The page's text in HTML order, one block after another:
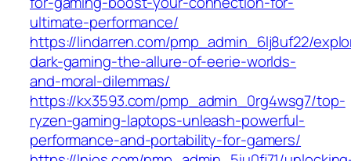
ultimate-performance/
https://lindarren.com/pmp_admin_6lj8uf22/
dark-gaming-the-allure-of-eerie-worlds-
and-moral-dilemmas/
https://kx3593.com/pmp_admin_0rg4wsg7/top-
ryzen-gaming-laptops-unleash-powerful-
performance-and-portability-for-gamers/